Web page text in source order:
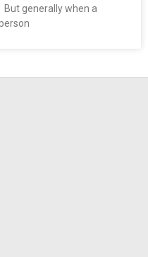
But generally when a